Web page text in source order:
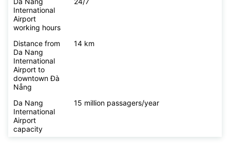
International
Airport
abbreviation
International
Airport
working hours
Distance from
Da Nang
Airport to
downtown Đà
Nẵng